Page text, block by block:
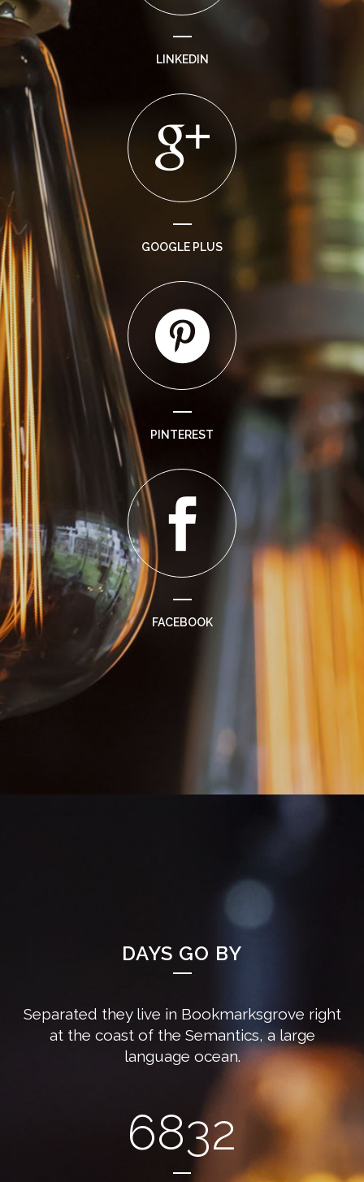
LINKEDIN
GOOGLE PLUS
PINTEREST
FACEBOOK
DAYS GO BY
Separated they live in Bookmarksgrove right
at the coast of the Semantics, a large
language ocean.
6832